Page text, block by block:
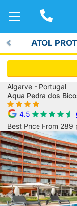
TOGGLE
NAVIGATION
ATOL
Previous
Algarve - Portugal
Aqua Pedra dos
4.5
Best Price From 289
Previous